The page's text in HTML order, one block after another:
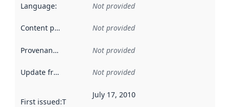
Language: Not provided
Content providers Not provided
Provenance Not provided
Update frequency Not provided
First issued:This date indicates when the data in this
July 17, 2010